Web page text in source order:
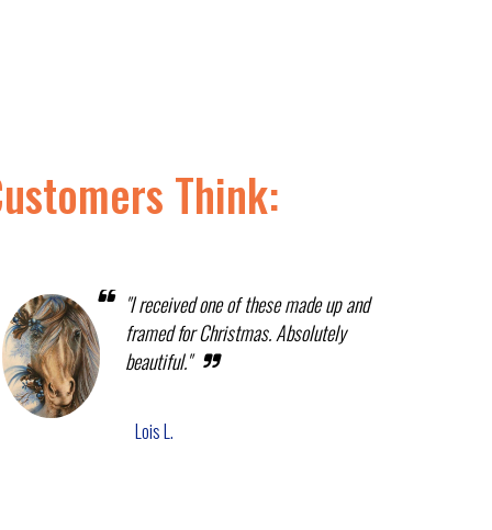
Think:
"I received one of these made up and
framed for Christmas. Absolutely
beautiful."
Lois L.